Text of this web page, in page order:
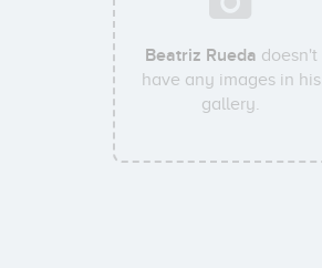
Beatriz Rueda doesn't
have any images in his
gallery.